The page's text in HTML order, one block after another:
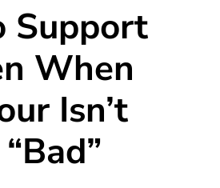
Support
When
Isn’t